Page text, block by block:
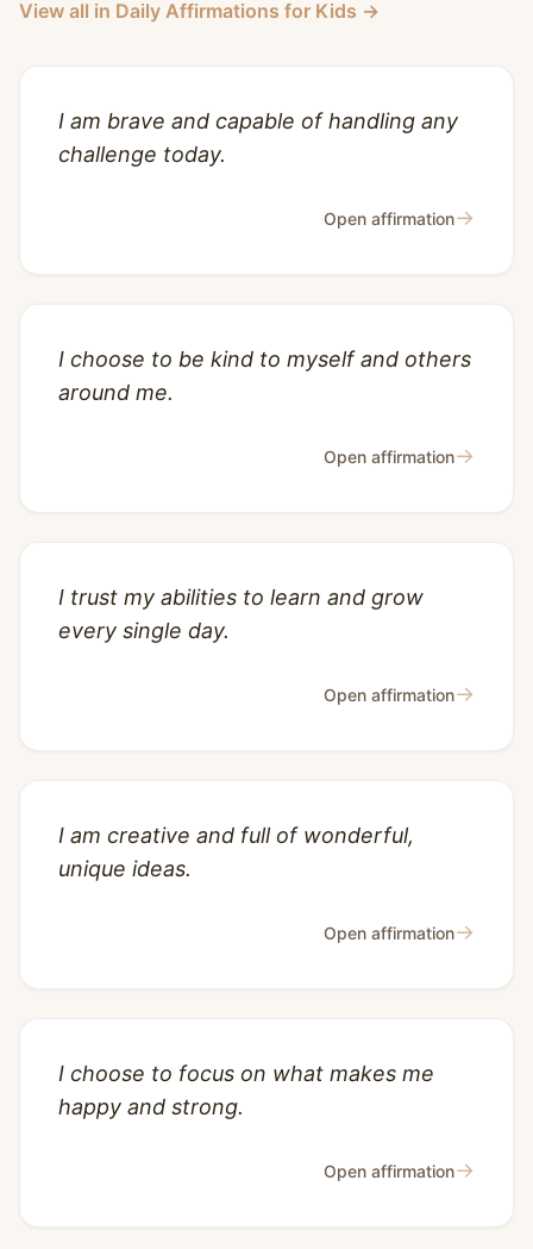
View all in Daily Affirmations for Kids →
I am brave and capable of handling any
challenge today.
Open affirmation→
I choose to be kind to myself and others
around me.
Open affirmation→
I trust my abilities to learn and grow
every single day.
Open affirmation→
I am creative and full of wonderful,
unique ideas.
Open affirmation→
I choose to focus on what makes me
happy and strong.
Open affirmation→